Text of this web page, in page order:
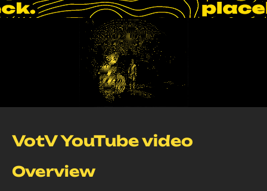
VotV YouTube video
Overview